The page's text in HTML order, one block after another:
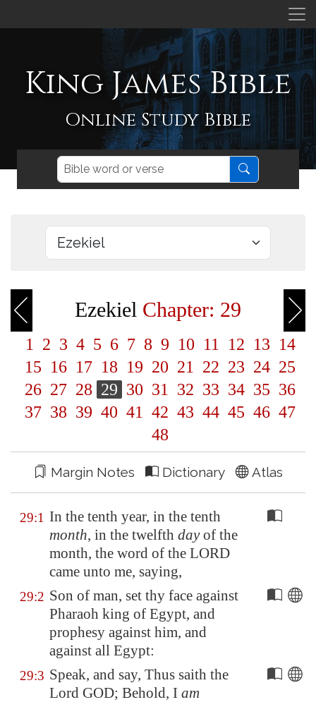
King James Bible
Online Study Bible
Ezekiel Chapter: 29
1 2 3 4 5 6 7 8 9 10 11 12 13 14
15 16 17 18 19 20 21 22 23 24 25
26 27 28 29 30 31 32 33 34 35 36
37 38 39 40 41 42 43 44 45 46 47
48
Margin Notes Dictionary Atlas
29:1 In the tenth year, in the tenth
month, in the twelfth dayof the
month, the word of the LORD
came unto me, saying,
29:2 Son of man, set thy face against
Pharaoh king of Egypt, and
prophesy against him, and
against all Egypt:
29:3 Speak, and say, Thus saith the
Lord GOD; Behold, I am